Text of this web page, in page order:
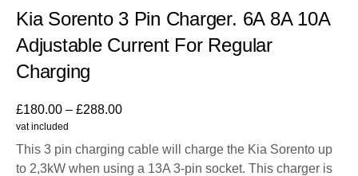
Kia Sorento 3 Pin Charger. 6A 8A 10A
Adjustable Current For Regular
Charging
£180.00 – £288.00
vat included
This 3 pin charging cable will charge the Kia Sorento up
to 2,3kW when using a 13A 3-pin socket. This charger is